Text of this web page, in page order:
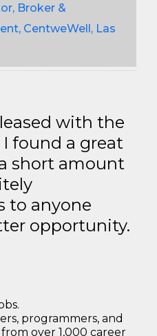
Broker &
CentweWell, Las
with the
found a great
short amount
to anyone
opportunity.
programmers, and
over 1,000 career